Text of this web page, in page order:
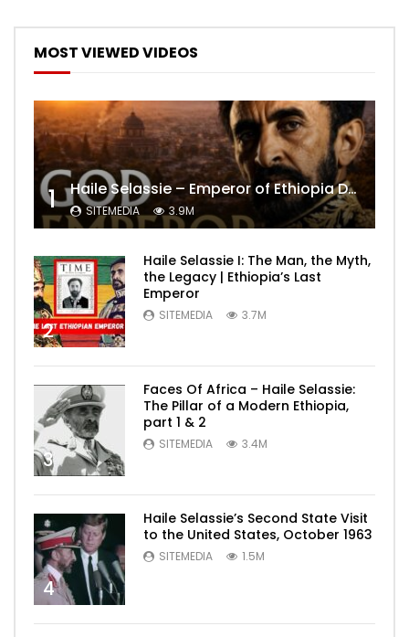
MOST VIEWED VIDEOS
1 Haile Selassie – Emperor of Ethiopia Documentary
SITEMEDIA 3.9M
2
Haile Selassie I: The Man, the Myth,
the Legacy | Ethiopia’s Last
Emperor
SITEMEDIA 3.7M
3
Faces Of Africa – Haile Selassie:
The Pillar of a Modern Ethiopia,
part 1 & 2
SITEMEDIA 3.4M
4
Haile Selassie’s Second State Visit
to the United States, October 1963
SITEMEDIA 1.5M